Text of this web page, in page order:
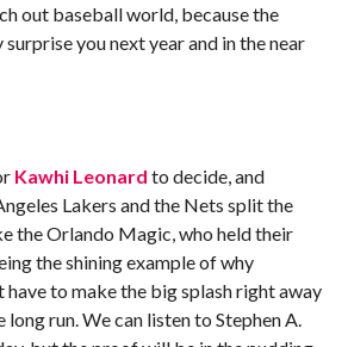
out baseball world, because the
you next year and in the near
Kawhi Leonard to decide, and
Lakers and the Nets split the
the Orlando Magic, who held their
the shining example of why
have to make the big splash right away
run. We can listen to Stephen A.